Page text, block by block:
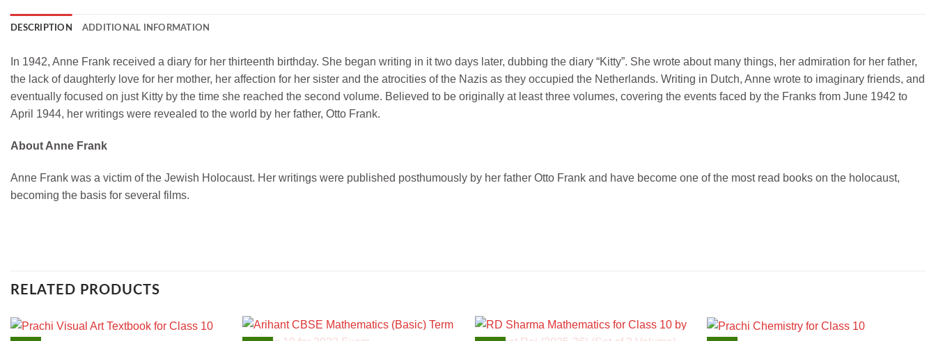
DESCRIPTION ADDITIONAL INFORMATION
In 1942, Anne Frank received a diary for her thirteenth birthday. She began writing in it two days later, dubbing the diary “Kitty”. She wrote about many things, her admiration for her father,
the lack of daughterly love for her mother, her affection for her sister and the atrocities of the Nazis as they occupied the Netherlands. Writing in Dutch, Anne wrote to imaginary friends, and
eventually focused on just Kitty by the time she reached the second volume. Believed to be originally at least three volumes, covering the events faced by the Franks from June 1942 to
April 1944, her writings were revealed to the world by her father, Otto Frank.
About Anne Frank
Anne Frank was a victim of the Jewish Holocaust. Her writings were published posthumously by her father Otto Frank and have become one of the most read books on the holocaust,
becoming the basis for several films.
RELATED PRODUCTS